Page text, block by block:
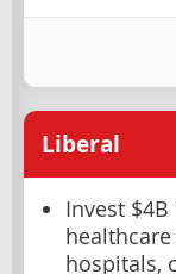
Liberal
Invest
hospitals,